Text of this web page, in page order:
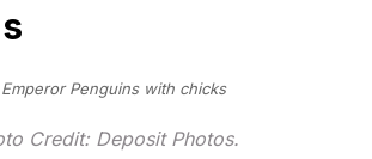
Credit: Deposit Photos.